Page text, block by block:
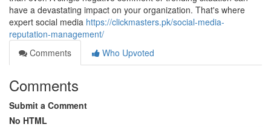
have a devastating impact on your organization. That's where
expert social media https://clickmasters.pk/social-media-
reputation-management/
Comments
Who Upvoted
Comments
Submit a Comment
No HTML